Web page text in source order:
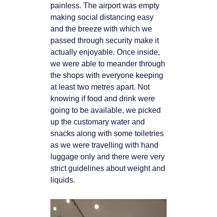
painless. The airport was empty
making social distancing easy
and the breeze with which we
passed through security make it
actually enjoyable. Once inside,
we were able to meander through
the shops with everyone keeping
at least two metres apart. Not
knowing if food and drink were
going to be available, we picked
up the customary water and
snacks along with some toiletries
as we were travelling with hand
luggage only and there were very
strict guidelines about weight and
liquids.